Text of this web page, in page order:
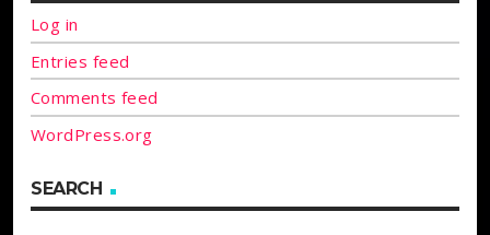
Log in
Entries feed
Comments feed
WordPress.org
SEARCH